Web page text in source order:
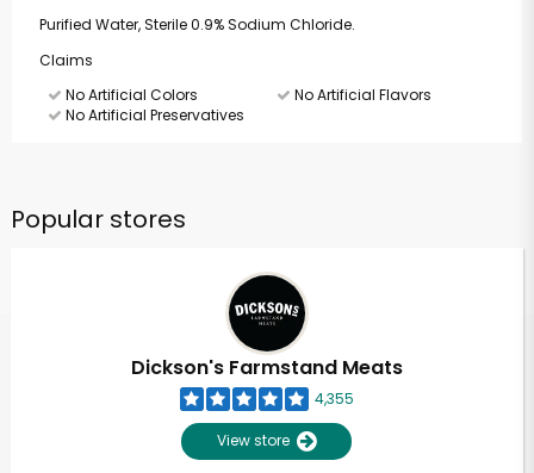
Purified Water, Sterile 0.9% Sodium Chloride.
Claims
No Artificial Colors
No Artificial Flavors
No Artificial Preservatives
Popular stores
Dickson's Farmstand Meats
4,355
View store